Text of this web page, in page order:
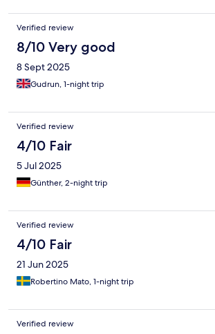
Verified review
8/10 Very good
8 Sept 2025
Gudrun, 1-night trip
Verified review
4/10 Fair
5 Jul 2025
Günther, 2-night trip
Verified review
4/10 Fair
21 Jun 2025
Robertino Mato, 1-night trip
Verified review